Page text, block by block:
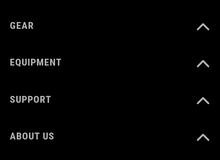
GEAR
EQUIPMENT
SUPPORT
ABOUT US